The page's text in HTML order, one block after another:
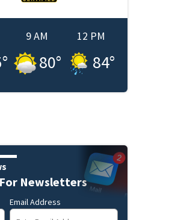
°
9 AM
80°
12 PM
84°
Newsletters
Email Address